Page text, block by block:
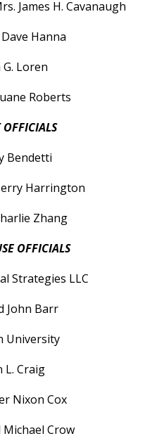
James H. Cavanaugh
Hanna
Loren
Roberts
OFFICIALS
Bendetti
Harrington
Zhang
OFFICIALS
Strategies LLC
John Barr
University
L. Craig
Nixon Cox
Crow